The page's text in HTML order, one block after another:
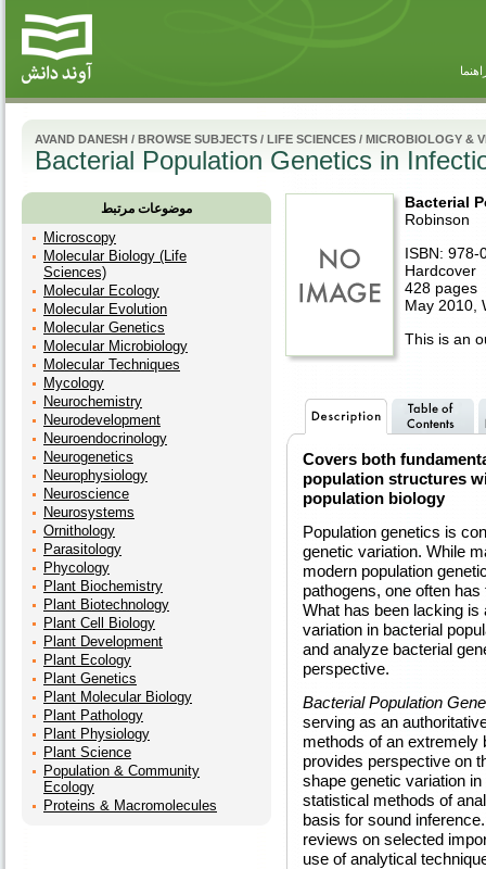
AVAND DANESH / BROWSE SUBJECTS / LIFE SCIENCES / MICROBIOLOGY &
Bacterial Population Genetics in
موضوعات مرتبط
Microscopy
Molecular Biology (Life
Sciences)
Molecular Ecology
Molecular Evolution
Molecular Genetics
Molecular Microbiology
Molecular Techniques
Mycology
Neurochemistry
Neurodevelopment
Neuroendocrinology
Neurogenetics
Neurophysiology
Neuroscience
Neurosystems
Ornithology
Parasitology
Phycology
Plant Biochemistry
Plant Biotechnology
Plant Cell Biology
Plant Development
Plant Ecology
Plant Genetics
Plant Molecular Biology
Plant Pathology
Plant Physiology
Plant Science
Population & Community
Ecology
Proteins & Macromolecules
Bacterial
Robinson
ISBN: 978-
Hardcover
428 pages
May 2010,
This is an
Covers both
population structures
population biology
Population genetics is
genetic variation. While
modern population
pathogens, one often
What has been lacking
variation in bacterial
and analyze bacterial
perspective.
Bacterial Population
serving as an
methods of an extremely
provides perspective on
shape genetic variation
statistical methods of
basis for sound
reviews on selected
use of analytical